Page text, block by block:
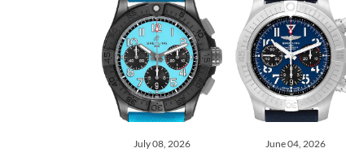
July 08, 2026 June 04, 2026